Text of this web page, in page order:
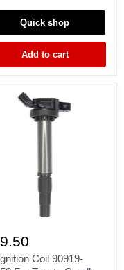
Quick shop
Add to cart
Coil 90919-